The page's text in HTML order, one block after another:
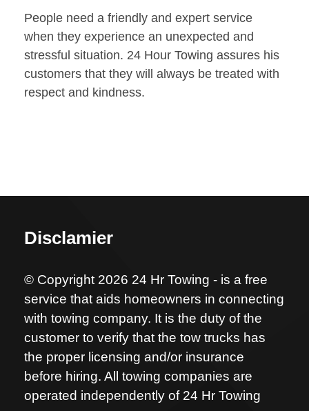
People need a friendly and expert service
when they experience an unexpected and
stressful situation. 24 Hour Towing assures his
customers that they will always be treated with
respect and kindness.
Disclamier
© Copyright 2026 24 Hr Towing - is a free
service that aids homeowners in connecting
with towing company. It is the duty of the
customer to verify that the tow trucks has
the proper licensing and/or insurance
before hiring. All towing companies are
operated independently of 24 Hr Towing